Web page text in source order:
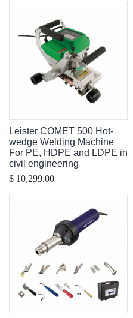
Leister COMET 500 Hot-
wedge Welding Machine
For PE, HDPE and LDPE in
civil engineering
$ 10,299.00